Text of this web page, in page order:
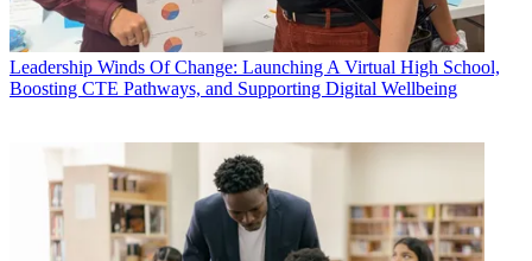
Leadership Winds Of Change: Launching A Virtual High School,
Boosting CTE Pathways, and Supporting Digital Wellbeing